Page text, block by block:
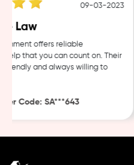
09-03-2023
Law
offers reliable
that you can count on. Their
and always willing to
Code: SA***643